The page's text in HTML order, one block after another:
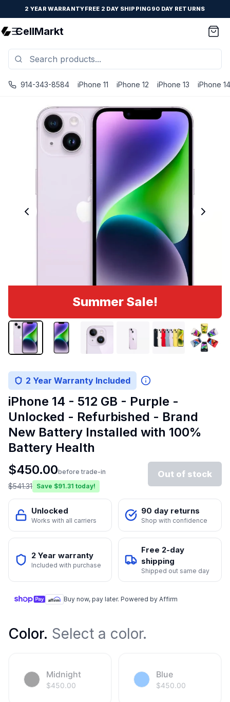
2 YEAR WARRANTYFREE 2 DAY SHIPPING90 DAY RETURNS
CellMarkt
914-343-8584 iPhone 11 iPhone 12 iPhone 13 iPhone 14
Summer Sale!
2 Year Warranty Included
iPhone 14 - 512 GB - Purple -
Unlocked - Refurbished - Brand
New Battery Installed with 100%
Battery Health
$450.00before trade-in
$541.31 Save $91.31 today!
Out of stock
Unlocked
Works with all carriers
90 day returns
Shop with confidence
2 Year warranty
Included with purchase
Free 2-day
shipping
Shipped out same day
Buy now, pay later. Powered by Affirm
Color. Select a color.
Midnight
$450.00
Blue
$450.00